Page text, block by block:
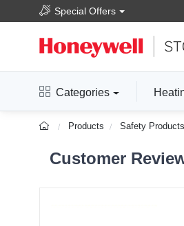
Special Offers
Categories
Products Safety Products
Customer